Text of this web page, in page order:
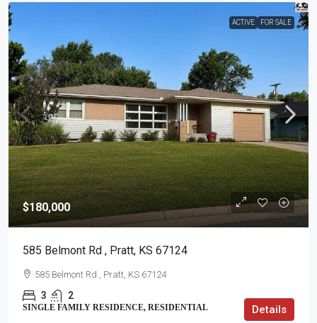
ACTIVE FOR SALE
$180,000
585 Belmont Rd , Pratt, KS 67124
585 Belmont Rd , Pratt, KS 67124
3 2
SINGLE FAMILY RESIDENCE, RESIDENTIAL Details